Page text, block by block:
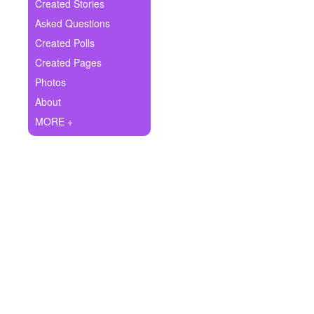
Ask Question
Create Poll
Create Page
Created Stories
Asked Questions
Created Polls
Created Pages
Photos
About
MORE +